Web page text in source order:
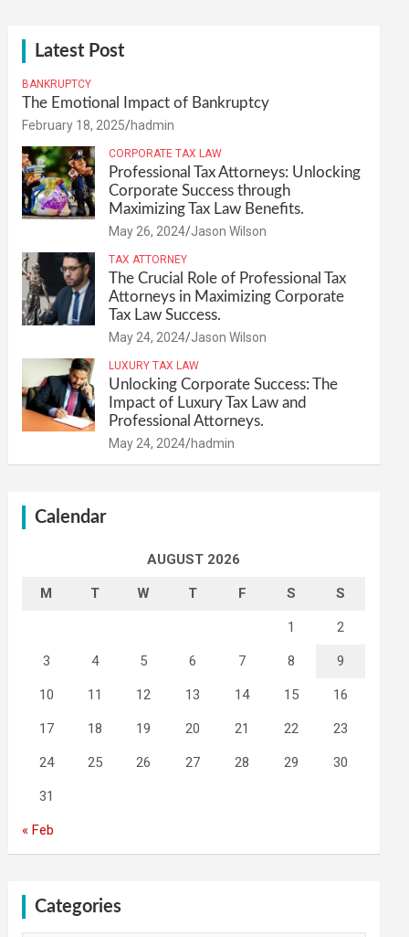
Latest Post
BANKRUPTCY
The Emotional Impact of Bankruptcy
February 18, 2025 hadmin
CORPORATE TAX LAW
Professional Tax Attorneys: Unlocking
Corporate Success through
Maximizing Tax Law Benefits.
May 26, 2024 Jason Wilson
TAX ATTORNEY
The Crucial Role of Professional Tax
Attorneys in Maximizing Corporate
Tax Law Success.
May 24, 2024 Jason Wilson
LUXURY TAX LAW
Unlocking Corporate Success: The
Impact of Luxury Tax Law and
Professional Attorneys.
May 24, 2024 hadmin
Calendar
AUGUST 2026
M T W T F S S
1 2
3 4 5 6 7 8 9
10 11 12 13 14 15 16
17 18 19 20 21 22 23
24 25 26 27 28 29 30
31
« Feb
Categories